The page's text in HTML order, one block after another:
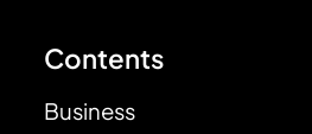
Contents
Business